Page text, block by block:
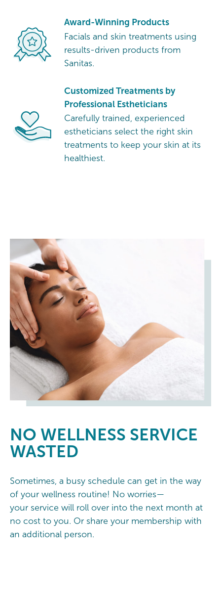
Award-Winning Products
Facials and skin treatments using
results-driven products from
Sanitas.
Customized Treatments by
Professional Estheticians
Carefully trained, experienced
estheticians select the right skin
treatments to keep your skin at its
healthiest.
NO WELLNESS SERVICE
WASTED
Sometimes, a busy schedule can get in the way
of your wellness routine! No worries—
your service will roll over into the next month at
no cost to you. Or share your membership with
an additional person.